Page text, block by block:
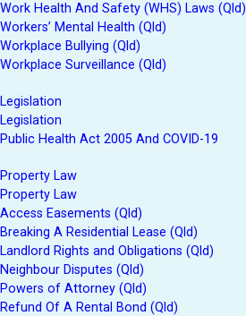
Work Health And Safety (WHS) Laws (Qld)
Workers’ Mental Health (Qld)
Workplace Bullying (Qld)
Workplace Surveillance (Qld)
Legislation
Legislation
Public Health Act 2005 And COVID-19
Property Law
Property Law
Access Easements (Qld)
Breaking A Residential Lease (Qld)
Landlord Rights and Obligations (Qld)
Neighbour Disputes (Qld)
Powers of Attorney (Qld)
Refund Of A Rental Bond (Qld)